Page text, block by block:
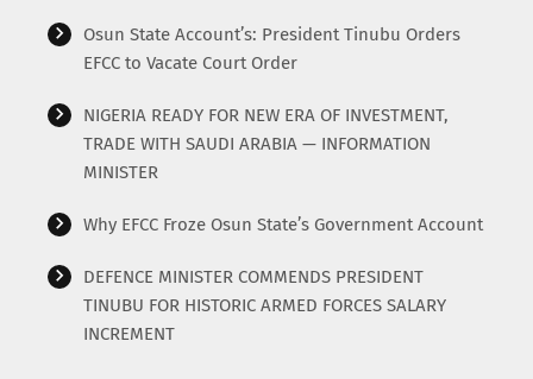
Osun State Account’s: President Tinubu Orders
EFCC to Vacate Court Order
NIGERIA READY FOR NEW ERA OF INVESTMENT,
TRADE WITH SAUDI ARABIA — INFORMATION
MINISTER
Why EFCC Froze Osun State’s Government Account
DEFENCE MINISTER COMMENDS PRESIDENT
TINUBU FOR HISTORIC ARMED FORCES SALARY
INCREMENT